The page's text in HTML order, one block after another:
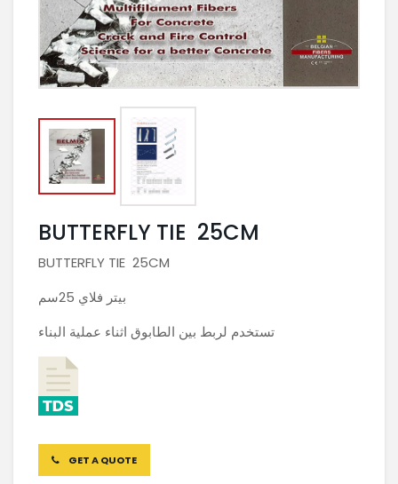
BUTTERFLY TIE 25CM
BUTTERFLY TIE 25CM
بيتر فلاي 25سم
تستخدم لربط بين الطابوق اثناء عملية البناء
GET A QUOTE